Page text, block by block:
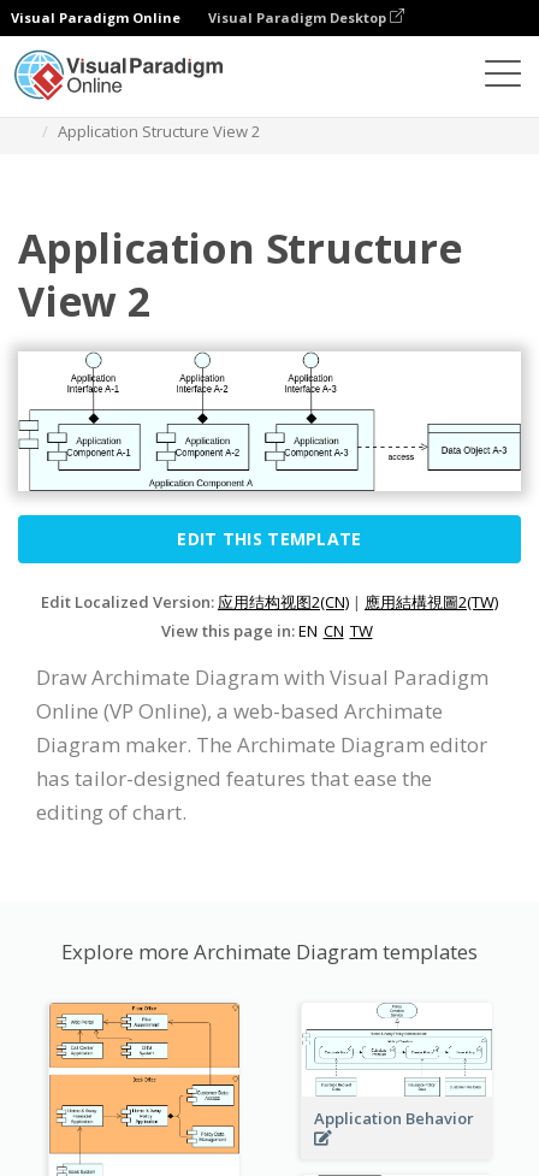
Visual Paradigm Online Visual Paradigm Desktop
Application Structure View 2
Application Structure
View 2
EDIT THIS TEMPLATE
Edit Localized Version: 应用结构视图2(CN) | 應用結構視圖2(TW)
View this page in:EN CN TW
Draw Archimate Diagram with Visual Paradigm
Online (VP Online), a web-based Archimate
Diagram maker. The Archimate Diagram editor
has tailor-designed features that ease the
editing of chart.
Explore more Archimate Diagram templates
Application Behavior